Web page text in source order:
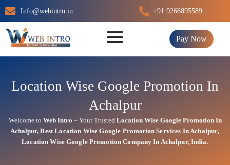
Skip
to
content
Info@webintro.in +91 9266895589
Pay Now
Location Wise Google Promotion In
Achalpur
Welcome to Web Intro – Your Trusted Location Wise Google Promotion In
Achalpur,Best Location WiseGoogle Promotion Services In Achalpur,
Location Wise Google Promotion Company In Achalpur, India.